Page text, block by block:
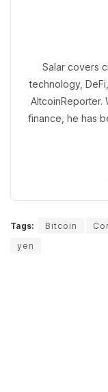
Salar covers
technology,
AltcoinReporter.
finance, he has
Tags: Bitcoin
yen